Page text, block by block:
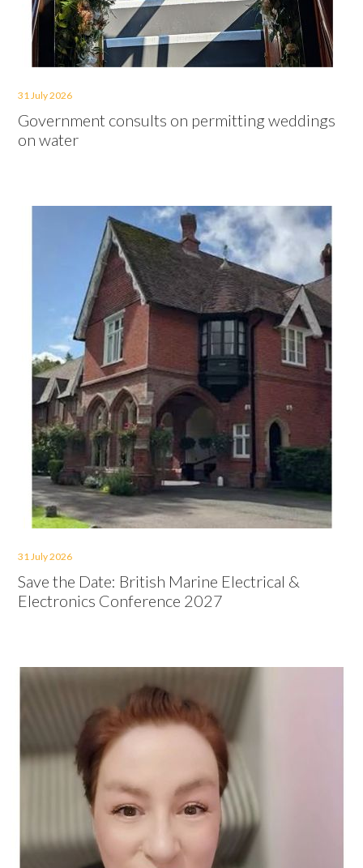
31 July 2026
Government consults on permitting weddings
on water
31 July 2026
Save the Date: British Marine Electrical &
Electronics Conference 2027